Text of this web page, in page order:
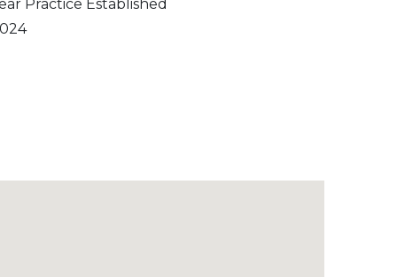
Practice Established